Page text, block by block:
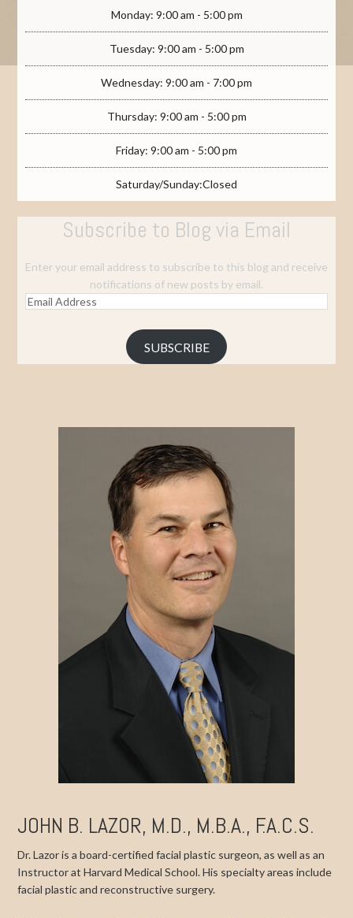
Monday: 9:00 am - 5:00 pm
Tuesday: 9:00 am - 5:00 pm
Wednesday: 9:00 am - 7:00 pm
Thursday: 9:00 am - 5:00 pm
Friday: 9:00 am - 5:00 pm
Saturday/Sunday:Closed
Subscribe to Blog via Email
Enter your email address to subscribe to this blog and receive
notifications of new posts by email.
Email
SUBSCRIBE
JOHN B. LAZOR, M.D., M.B.A., F.A.C.S.
Dr. Lazor is a board-certified facial plastic surgeon, as well as an
Instructor at Harvard Medical School. His specialty areas include
facial plastic and reconstructive surgery.